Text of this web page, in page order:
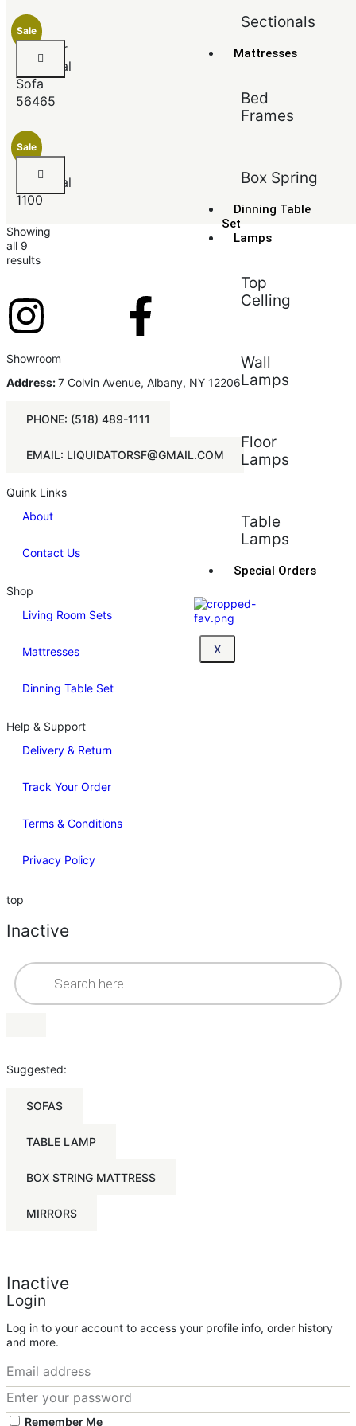
Sectionals
Mattresses
Bed
Frames
Box Spring
Dinning Table
Set
Lamps
Top
Celling
Wall
Lamps
Floor
Lamps
Table
Lamps
Special Orders
X
Sale
Jeimmur
Sectional
Sofa
56465
Sale
Sectional
1100
Showing
all 9
results
Showroom
Address:7 Colvin Avenue, Albany, NY 12206
PHONE: (518) 489-1111
EMAIL: LIQUIDATORSF@GMAIL.COM
Quink Links
About
Contact Us
Shop
Living Room Sets
Mattresses
Dinning Table Set
Help & Support
Delivery & Return
Track Your Order
Terms & Conditions
Privacy Policy
top
Inactive
Suggested:
SOFAS
TABLE LAMP
BOX STRING MATTRESS
MIRRORS
Inactive
Login
Log in to your account to access your profile info, order history
and more.
Remember Me